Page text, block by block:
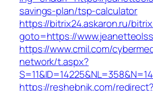
savings-plan/tsp-calculator
https://bitrix24.askaron.ru/
goto=https://
https://www.cmil.com/
network/t.aspx?
https://reshebnik.com/redirect?